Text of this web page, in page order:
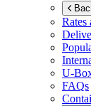
Rates
U-
FAQs